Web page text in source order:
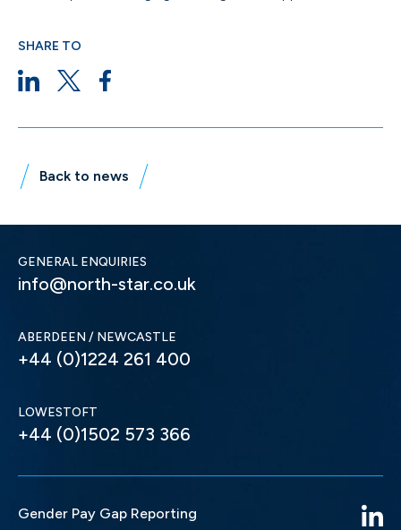
SHARE TO
Back to news
GENERAL ENQUIRIES
info@north-star.co.uk
ABERDEEN / NEWCASTLE
+44 (0)1224 261 400
LOWESTOFT
+44 (0)1502 573 366
Gender Pay Gap Reporting